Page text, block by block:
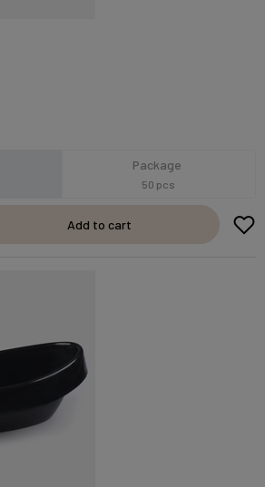
Package
50 pcs
Add to cart